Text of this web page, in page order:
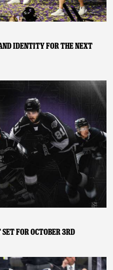
IDENTITY FOR THE NEXT
FOR OCTOBER 3RD